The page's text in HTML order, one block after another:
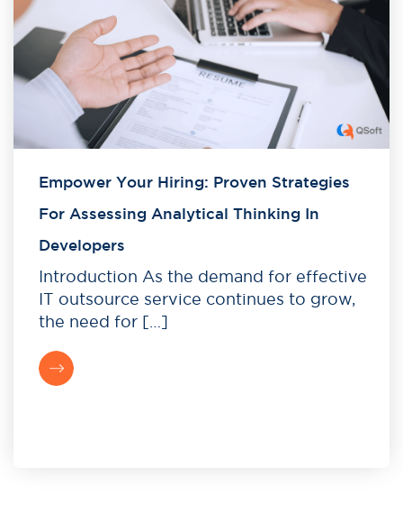
Empower Your Hiring: Proven Strategies
For Assessing Analytical Thinking In
Developers
Introduction As the demand for effective
IT outsource service continues to grow,
the need for […]